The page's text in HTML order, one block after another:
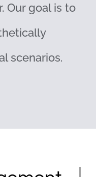
Our goal is to
scenarios.